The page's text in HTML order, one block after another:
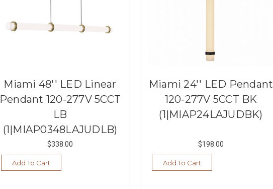
Miami 48'' LED Linear
Pendant 120-277V 5CCT
LB
(1|MIAP0348LAJUDLB)
$338.00
Add To Cart
Miami 24'' LED Pendant
120-277V 5CCT BK
(1|MIAP24LAJUDBK)
$198.00
Add To Cart